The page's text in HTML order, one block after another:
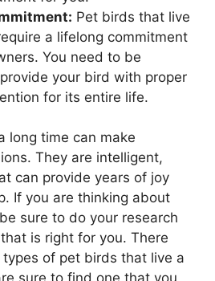
Pet birds that live
a lifelong commitment
You need to be
your bird with proper
for its entire life.
long time can make
They are intelligent,
can provide years of joy
If you are thinking about
sure to do your research
is right for you. There
of pet birds that live a